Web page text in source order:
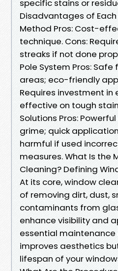
specific stains or
Disadvantages of
Method Pros: Cost-
technique. Cons:
streaks if not done
Pole System Pros:
areas; eco-friendly
Requires investment in
effective on tough
Solutions Pros:
grime; quick
harmful if used
measures. What Is the
Cleaning? Defining
At its core, window
of removing dirt, dust,
contaminants from
enhance visibility and
essential
improves aesthetics
lifespan of your